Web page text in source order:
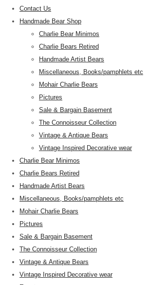
Contact Us
Handmade Bear Shop
Charlie Bear Minimos
Charlie Bears Retired
Handmade Artist Bears
Miscellaneous, Books/pamphlets etc
Mohair Charlie Bears
Pictures
Sale & Bargain Basement
The Connoisseur Collection
Vintage & Antique Bears
Vintage Inspired Decorative wear
Charlie Bear Minimos
Charlie Bears Retired
Handmade Artist Bears
Miscellaneous, Books/pamphlets etc
Mohair Charlie Bears
Pictures
Sale & Bargain Basement
The Connoisseur Collection
Vintage & Antique Bears
Vintage Inspired Decorative wear